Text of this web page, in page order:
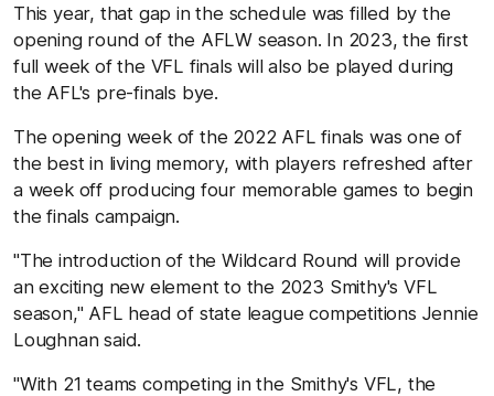
This year, that gap in the schedule was filled by the
opening round of the AFLW season. In 2023, the first
full week of the VFL finals will also be played during
the AFL's pre-finals bye.
The opening week of the 2022 AFL finals was one of
the best in living memory, with players refreshed after
a week off producing four memorable games to begin
the finals campaign.
"The introduction of the Wildcard Round will provide
an exciting new element to the 2023 Smithy's VFL
season," AFL head of state league competitions Jennie
Loughnan said.
"With 21 teams competing in the Smithy's VFL, the